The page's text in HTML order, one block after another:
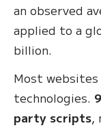
an observed
applied to a
billion.
Most
technologies.
party scripts,